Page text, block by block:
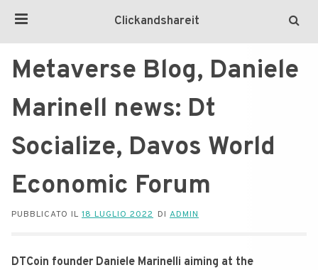
Clickandshareit
Metaverse Blog, Daniele
Marinell news: Dt
Socialize, Davos World
Economic Forum
PUBBLICATO IL 18 LUGLIO 2022 DI ADMIN
DTCoin founder Daniele Marinelli aiming at the